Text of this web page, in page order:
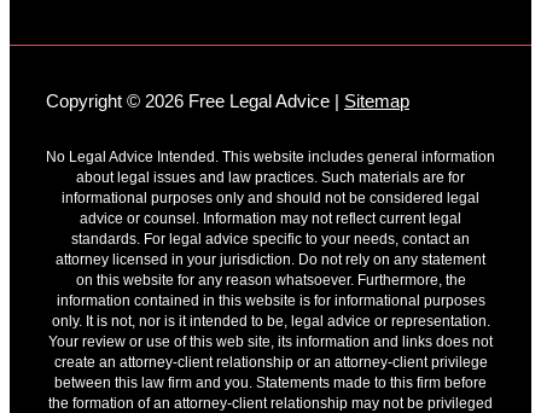
Copyright © 2026 Free Legal Advice | Sitemap
No Legal Advice Intended. This website includes general information
about legal issues and law practices. Such materials are for
informational purposes only and should not be considered legal
advice or counsel. Information may not reflect current legal
standards. For legal advice specific to your needs, contact an
attorney licensed in your jurisdiction. Do not rely on any statement
on this website for any reason whatsoever. Furthermore, the
information contained in this website is for informational purposes
only. It is not, nor is it intended to be, legal advice or representation.
Your review or use of this web site, its information and links does not
create an attorney-client relationship or an attorney-client privilege
between this law firm and you. Statements made to this firm before
the formation of an attorney-client relationship may not be privileged